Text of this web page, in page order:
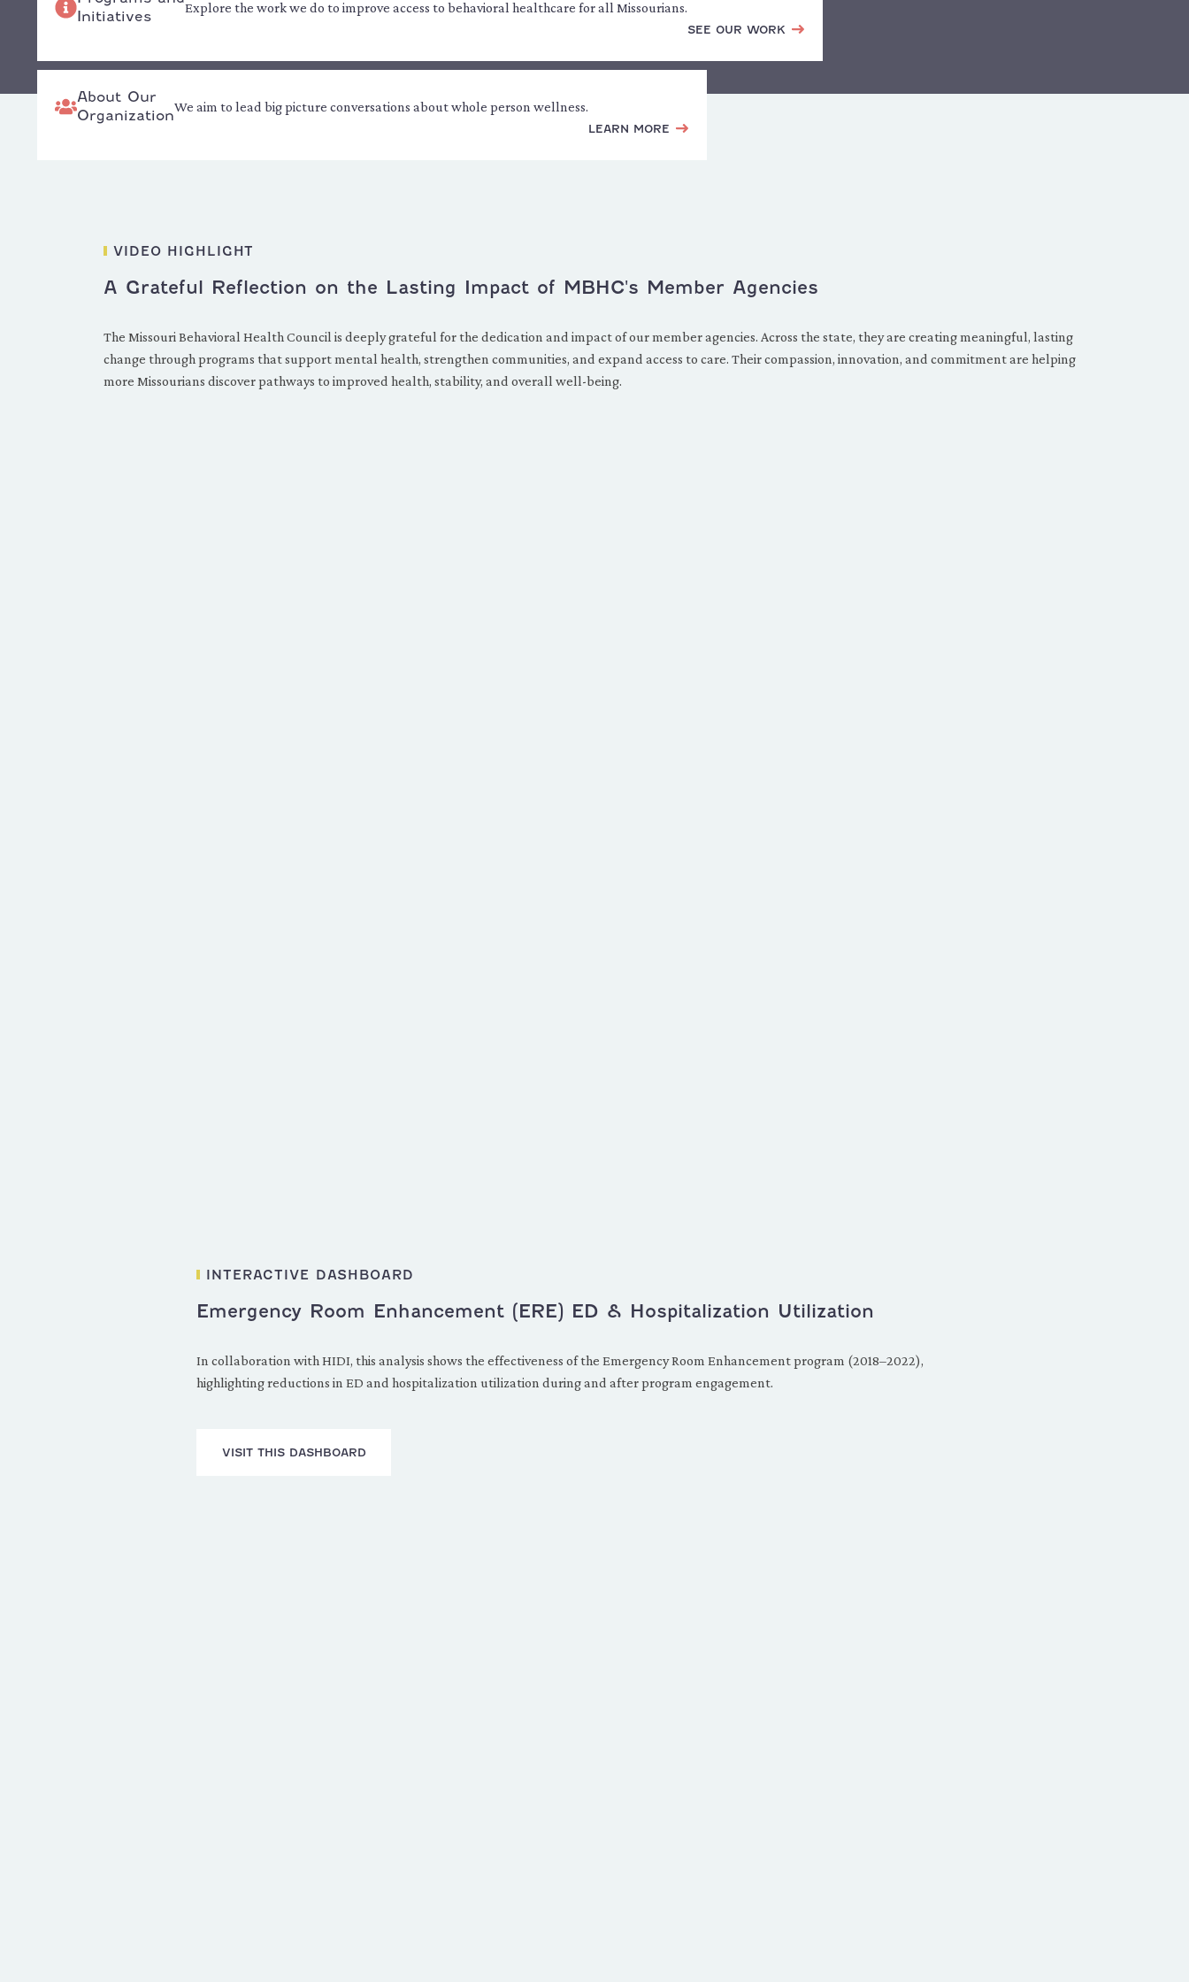
Initiatives
Explore the work we do to improve access to behavioral healthcare for all Missourians.
SEE OUR WORK
About Our
Organization
We aim to lead big picture conversations about whole person wellness.
LEARN MORE
VIDEO HIGHLIGHT
A Grateful Reflection on the Lasting Impact of MBHC's Member Agencies
The Missouri Behavioral Health Council is deeply grateful for the dedication and impact of our member agencies. Across the state, they are creating meaningful, lasting
change through programs that support mental health, strengthen communities, and expand access to care. Their compassion, innovation, and commitment are helping
more Missourians discover pathways to improved health, stability, and overall well-being.
INTERACTIVE DASHBOARD
Emergency Room Enhancement (ERE) ED & Hospitalization Utilization
In collaboration with HIDI, this analysis shows the effectiveness of the Emergency Room Enhancement program (2018–2022),
highlighting reductions in ED and hospitalization utilization during and after program engagement.
VISIT THIS DASHBOARD